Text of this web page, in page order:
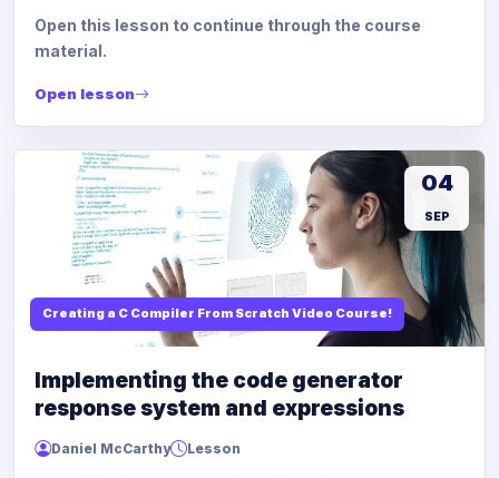
Open this lesson to continue through the course
material.
Open lesson
Creating a C Compiler From Scratch Video Course!
04
SEP
Implementing the code generator
response system and expressions
Daniel McCarthy Lesson